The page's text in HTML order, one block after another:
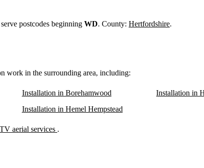
postcodes beginning WD. County: Hertfordshire.
work in the surrounding area, including:
Installation in Borehamwood
Installation in
Installation in Hemel Hempstead
aerial services .